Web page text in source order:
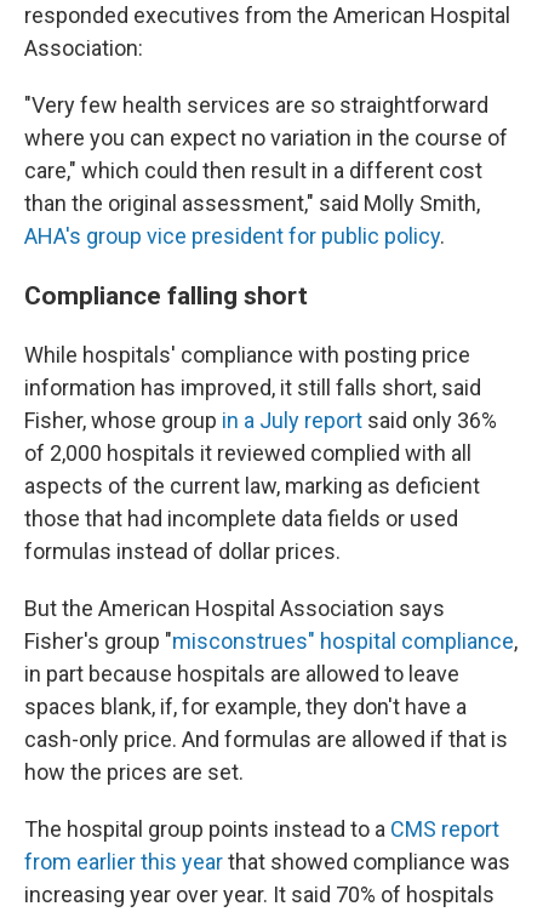
responded executives from the American Hospital
Association:
"Very few health services are so straightforward
where you can expect no variation in the course of
care," which could then result in a different cost
than the original assessment," said Molly Smith,
AHA's group vice president for public policy.
Compliance falling short
While hospitals' compliance with posting price
information has improved, it still falls short, said
Fisher, whose group in a July report said only 36%
of 2,000 hospitals it reviewed complied with all
aspects of the current law, marking as deficient
those that had incomplete data fields or used
formulas instead of dollar prices.
But the American Hospital Association says
Fisher's group "misconstrues" hospital compliance,
in part because hospitals are allowed to leave
spaces blank, if, for example, they don't have a
cash-only price. And formulas are allowed if that is
how the prices are set.
The hospital group points instead to a CMS report
from earlier this yearthat showed compliance was
increasing year over year. It said 70% of hospitals